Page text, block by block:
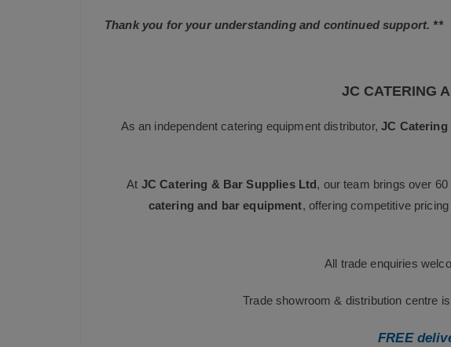
Thank you for your understanding and continued support. **
JC CATERING
As an independent catering equipment distributor,JC
At JC Catering & Bar Supplies Ltd, our team brings over
catering and bar equipment, offering competitive
All trade enquiries
Trade showroom & distribution centre
FREE